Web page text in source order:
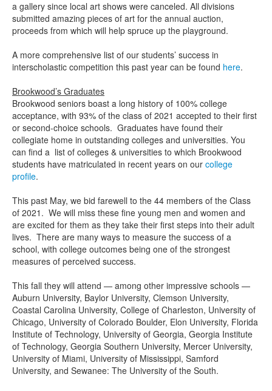
a gallery since local art shows were canceled. All divisions
submitted amazing pieces of art for the annual auction,
proceeds from which will help spruce up the playground.
A more comprehensive list of our students’ success in
interscholastic competition this past year can be found here.
Brookwood’s Graduates
Brookwood seniors boast a long history of 100% college
acceptance, with 93% of the class of 2021 accepted to their first
or second-choice schools. Graduates have found their
collegiate home in outstanding colleges and universities. You
can find a list of colleges & universities to which Brookwood
students have matriculated in recent years on our college
profile.
This past May, we bid farewell to the 44 members of the Class
of 2021. We will miss these fine young men and women and
are excited for them as they take their first steps into their adult
lives. There are many ways to measure the success of a
school, with college outcomes being one of the strongest
measures of perceived success.
This fall they will attend — among other impressive schools —
Auburn University, Baylor University, Clemson University,
Coastal Carolina University, College of Charleston, University of
Chicago, University of Colorado Boulder, Elon University, Florida
Institute of Technology, University of Georgia, Georgia Institute
of Technology, Georgia Southern University, Mercer University,
University of Miami, University of Mississippi, Samford
University, and Sewanee: The University of the South.